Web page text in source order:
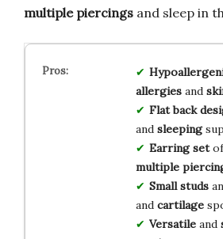
multiple piercings and sleep in
allergiesand
Flat back
and sleeping
Earring set
multiple
Small studs
and cartilage
Versatileand